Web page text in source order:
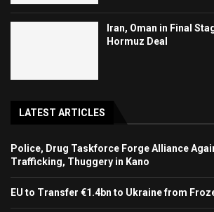
Iran, Oman in Final
Hormuz Deal
LATEST ARTICLES
Police, Drug Taskforce Forge Alliance
Trafficking, Thuggery in Kano
EU to Transfer €1.4bn to Ukraine from